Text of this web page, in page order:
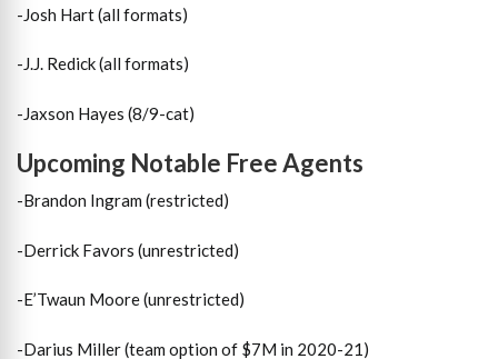
-Josh Hart (all formats)
-J.J. Redick (all formats)
-Jaxson Hayes (8/9-cat)
Upcoming Notable Free Agents
-Brandon Ingram (restricted)
-Derrick Favors (unrestricted)
-E’Twaun Moore (unrestricted)
-Darius Miller (team option of $7M in 2020-21)